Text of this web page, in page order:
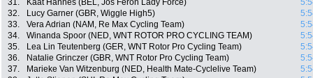
31.
Kaat Hannes (BEL, Jos Feron Lady Force)
32.
Lucy Garner (GBR, Wiggle High5)
33.
Vera Adrian (NAM, Re Max Cycling Team)
34.
Winanda Spoor (NED, WNT ROTOR PRO CYCLING TEAM)
35.
Lea Lin Teutenberg (GER, WNT Rotor Pro Cycling Team)
36.
Natalie Grinczer (GBR, WNT Rotor Pro Cycling Team)
37.
Marieke Van Witzenburg (NED, Health Mate-Cyclelive Team)